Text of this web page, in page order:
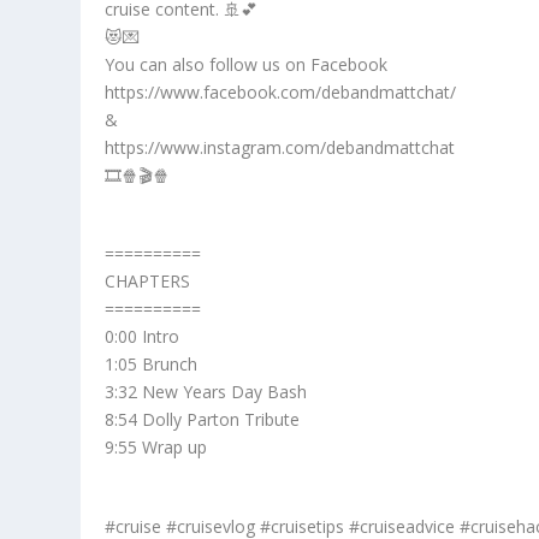
cruise content. 🚢💕
😻💌
You can also follow us on Facebook
https://www.facebook.com/debandmattchat/
&
https://www.instagram.com/debandmattchat
🎞️🍿🎬🍿
==========
CHAPTERS
==========
0:00 Intro
1:05 Brunch
3:32 New Years Day Bash
8:54 Dolly Parton Tribute
9:55 Wrap up
#cruise #cruisevlog #cruisetips #cruiseadvice